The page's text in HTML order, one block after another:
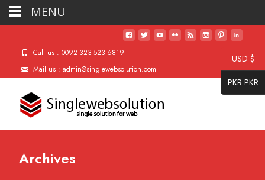
Call us : 0092-323-523-6819
Mail us : admin@singlewebsolution.com
Archives
USD $
PKR PKR
MENU